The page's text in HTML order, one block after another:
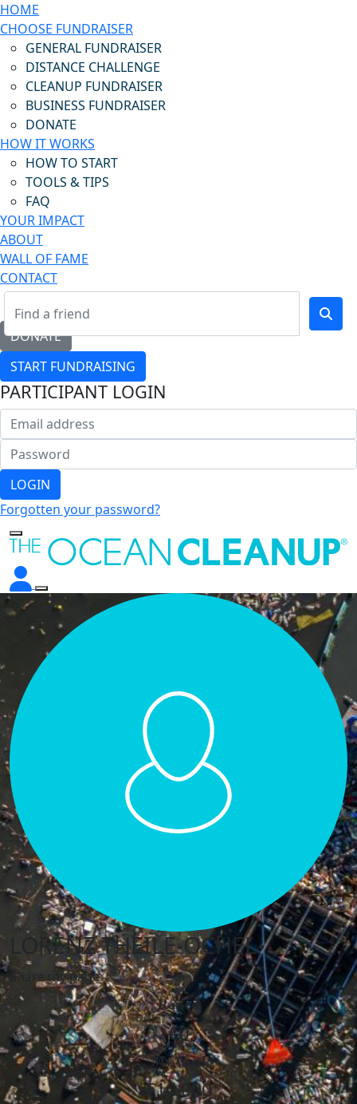
HOME
CHOOSE FUNDRAISER
GENERAL FUNDRAISER
DISTANCE CHALLENGE
CLEANUP FUNDRAISER
BUSINESS FUNDRAISER
DONATE
HOW IT WORKS
HOW TO START
TOOLS & TIPS
FAQ
YOUR IMPACT
ABOUT
WALL OF FAME
CONTACT
DONATE
START FUNDRAISING
PARTICIPANT LOGIN
LOGIN
Forgotten your password?
LORENZ THEILE-OCHEL
Share my page
Raised
€0
My Goal
€10,000